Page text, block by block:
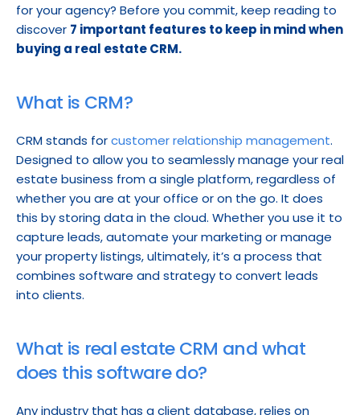
for your agency? Before you commit, keep reading to
discover 7 important features to keep in mind when
buying a real estate CRM.
What is CRM?
CRM stands for customer relationship management.
Designed to allow you to seamlessly manage your real
estate business from a single platform, regardless of
whether you are at your office or on the go. It does
this by storing data in the cloud. Whether you use it to
capture leads, automate your marketing or manage
your property listings, ultimately, it’s a process that
combines software and strategy to convert leads
into clients.
What is real estate CRM and what
does this software do?
Any industry that has a client database, relies on